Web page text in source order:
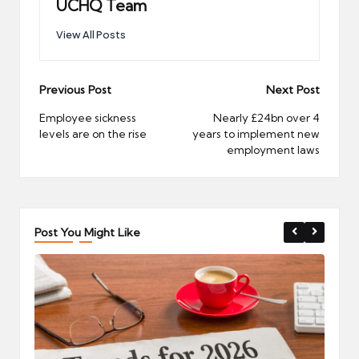
UCHQ Team
View All Posts
Post
navigation
Previous Post
Employee sickness
levels are on the rise
Next Post
Nearly £24bn over 4
years to implement new
employment laws
Post You Might Like